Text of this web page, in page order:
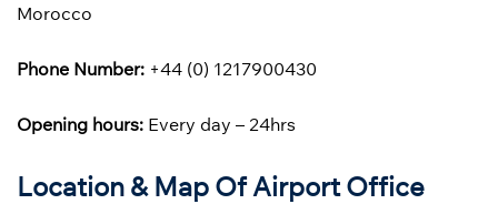
Morocco
Phone Number: +44 (0) 1217900430
Opening hours: Every day – 24hrs
Location & Map Of Airport Office